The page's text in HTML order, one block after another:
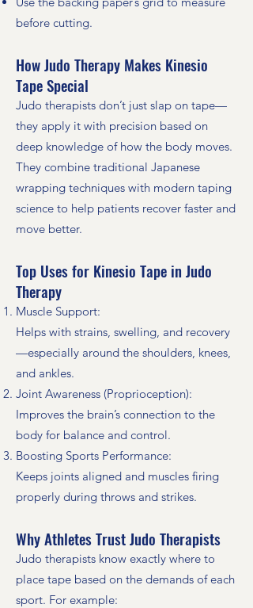
before cutting.
How Judo Therapy Makes Kinesio
Tape Special
Judo therapists don’t just slap on tape—
they apply it with precision based on
deep knowledge of how the body moves.
They combine traditional Japanese
wrapping techniques with modern taping
science to help patients recover faster and
move better.
Top Uses for Kinesio Tape in Judo
Therapy
Muscle Support:
Helps with strains, swelling, and recovery
—especially around the shoulders, knees,
and ankles.
Joint Awareness (Proprioception):
Improves the brain’s connection to the
body for balance and control.
Boosting Sports Performance:
Keeps joints aligned and muscles firing
properly during throws and strikes.
Why Athletes Trust Judo Therapists
Judo therapists know exactly where to
place tape based on the demands of each
sport. For example: